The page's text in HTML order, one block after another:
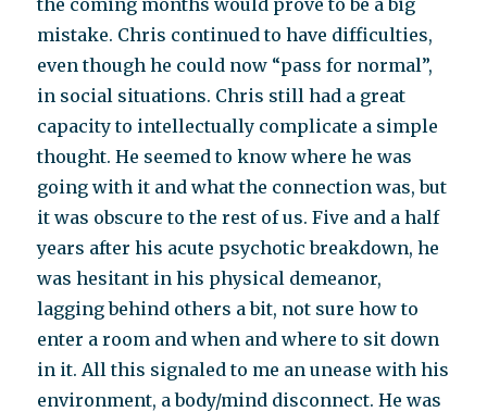
the coming months would prove to be a big
mistake. Chris continued to have difficulties,
even though he could now “pass for normal”,
in social situations. Chris still had a great
capacity to intellectually complicate a simple
thought. He seemed to know where he was
going with it and what the connection was, but
it was obscure to the rest of us. Five and a half
years after his acute psychotic breakdown, he
was hesitant in his physical demeanor,
lagging behind others a bit, not sure how to
enter a room and when and where to sit down
in it. All this signaled to me an unease with his
environment, a body/mind disconnect. He was